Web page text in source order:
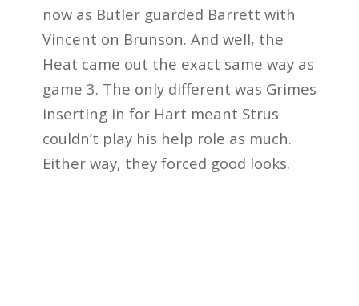
now as Butler guarded Barrett with
Vincent on Brunson. And well, the
Heat came out the exact same way as
game 3. The only different was Grimes
inserting in for Hart meant Strus
couldn’t play his help role as much.
Either way, they forced good looks.